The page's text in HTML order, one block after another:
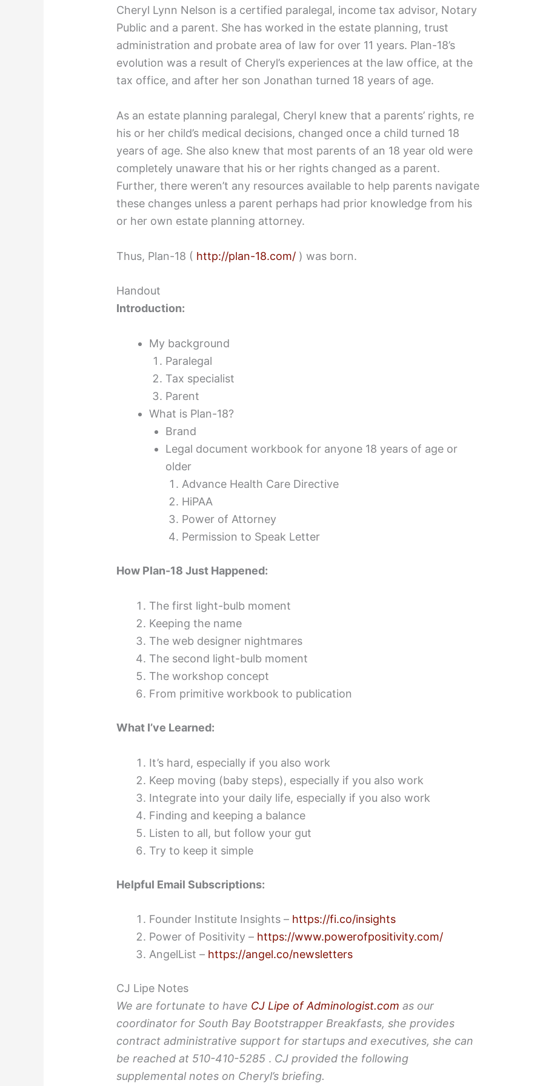
Cheryl Lynn Nelson is a certified paralegal, income tax advisor, Notary
Public and a parent. She has worked in the estate planning, trust
administration and probate area of law for over 11 years. Plan-18’s
evolution was a result of Cheryl’s experiences at the law office, at the
tax office, and after her son Jonathan turned 18 years of age.
As an estate planning paralegal, Cheryl knew that a parents’ rights, re
his or her child’s medical decisions, changed once a child turned 18
years of age. She also knew that most parents of an 18 year old were
completely unaware that his or her rights changed as a parent.
Further, there weren’t any resources available to help parents navigate
these changes unless a parent perhaps had prior knowledge from his
or her own estate planning attorney.
Thus, Plan-18 ( http://plan-18.com/ ) was born.
Handout
Introduction:
My background
Paralegal
Tax specialist
Parent
What is Plan-18?
Brand
Legal document workbook for anyone 18 years of age or
older
Advance Health Care Directive
HiPAA
Power of Attorney
Permission to Speak Letter
How Plan-18 Just Happened:
The first light-bulb moment
Keeping the name
The web designer nightmares
The second light-bulb moment
The workshop concept
From primitive workbook to publication
What I’ve Learned:
It’s hard, especially if you also work
Keep moving (baby steps), especially if you also work
Integrate into your daily life, especially if you also work
Finding and keeping a balance
Listen to all, but follow your gut
Try to keep it simple
Helpful Email Subscriptions:
Founder Institute Insights – https://fi.co/insights
Power of Positivity – https://www.powerofpositivity.com/
AngelList – https://angel.co/newsletters
CJ Lipe Notes
We are fortunate to have CJ Lipe of Adminologist.comas our
coordinator for South Bay Bootstrapper Breakfasts, she provides
contract administrative support for startups and executives, she can
be reached at 510-410-5285 . CJ provided the following
supplemental notes on Cheryl’s briefing.